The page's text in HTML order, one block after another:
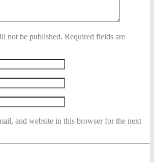
not be published. Required fields are
and website in this browser for the next